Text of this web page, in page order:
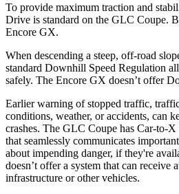
To provide maximum traction and
Drive is standard on the GLC Coupe.
Encore GX.
When descending a steep, off-road
standard Downhill Speed Regulation
safely. The Encore GX doesn’t offer
Earlier warning of stopped traffic,
conditions, weather, or accidents, can
crashes. The GLC Coupe has Car-to-
that seamlessly communicates
about impending danger, if they're
doesn’t offer a system that can receive
infrastructure or other vehicles.